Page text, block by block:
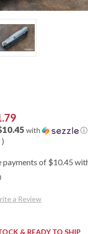
with ⓘ
)
a Review
& READY TO SHIP